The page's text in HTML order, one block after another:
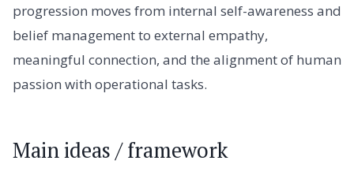
progression moves from internal self-awareness and
belief management to external empathy,
meaningful connection, and the alignment of human
passion with operational tasks.
Main ideas / framework